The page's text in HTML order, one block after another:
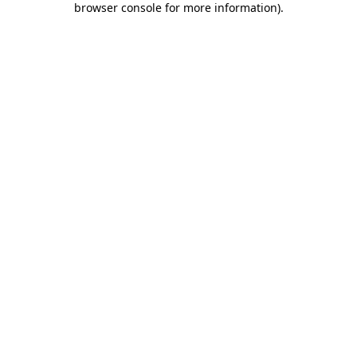
browser console for more information).